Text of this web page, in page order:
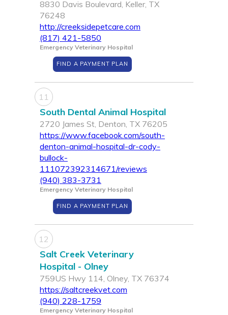
8830 Davis Boulevard, Keller, TX
76248
http://creeksidepetcare.com
(817) 421-5850
Emergency Veterinary Hospital
FIND A PAYMENT PLAN
11
South Dental Animal Hospital
2720 James St, Denton, TX 76205
https://www.facebook.com/south-
denton-animal-hospital-dr-cody-
bullock-
111072392314671/reviews
(940) 383-3731
Emergency Veterinary Hospital
FIND A PAYMENT PLAN
12
Salt Creek Veterinary
Hospital - Olney
759US Hwy 114, Olney, TX 76374
https://saltcreekvet.com
(940) 228-1759
Emergency Veterinary Hospital